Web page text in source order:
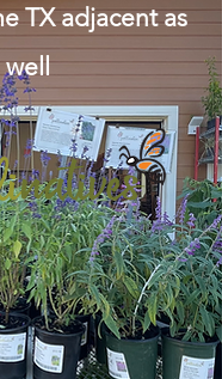
TX adjacent as
well